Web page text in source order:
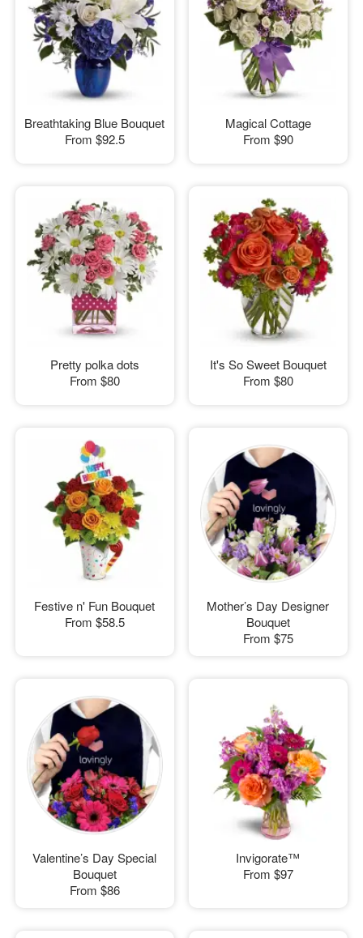
Breathtaking Blue Bouquet
From $92.5
Magical Cottage
From $90
Pretty polka dots
From $80
It's So Sweet Bouquet
From $80
Festive n' Fun Bouquet
From $58.5
Mother’s Day Designer
Bouquet
From $75
Valentine’s Day Special
Bouquet
From $86
Invigorate™
From $97